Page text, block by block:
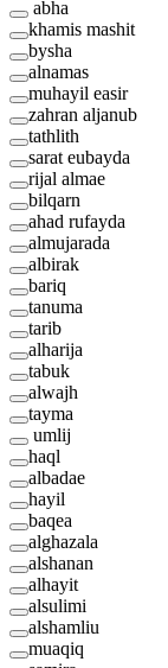
abha
khamis mashit
bysha
alnamas
muhayil easir
zahran aljanub
tathlith
sarat eubayda
rijal almae
bilqarn
ahad rufayda
almujarada
albirak
bariq
tanuma
tarib
alharija
tabuk
alwajh
tayma
umlij
haql
albadae
hayil
baqea
alghazala
alshanan
alhayit
alsulimi
alshamliu
muaqiq